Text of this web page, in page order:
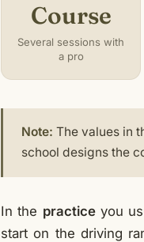
Course
Several sessions with
a pro
Note: The values in
school designs the
In the practiceyou
start on the driving